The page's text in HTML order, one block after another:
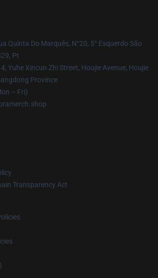
Quinta Do Marquês, N°20, 5° Esquerdo São
Pt
4, Yuhe Xincun Zhi Street, Houjie Avenue, Houjie
Province
– Fri)
Transparency Act